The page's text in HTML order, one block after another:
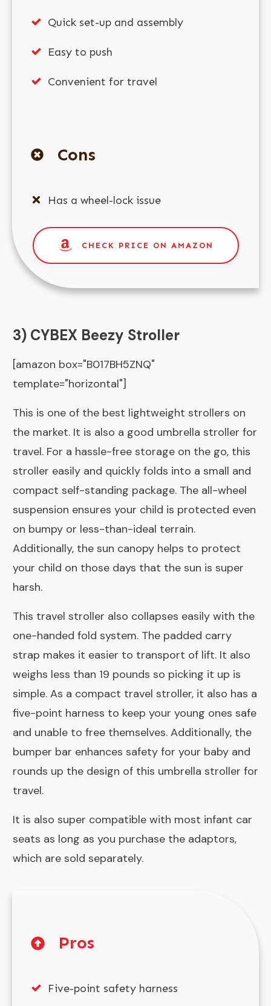
Quick set-up and assembly
Easy to push
Convenient for travel
Cons
Has a wheel-lock issue
CHECK PRICE ON AMAZON
3) CYBEX Beezy Stroller
[amazon box="B017BH5ZNQ"
template="horizontal"]
This is one of the best lightweight strollers on
the market. It is also a good umbrella stroller for
travel. For a hassle-free storage on the go, this
stroller easily and quickly folds into a small and
compact self-standing package. The all-wheel
suspension ensures your child is protected even
on bumpy or less-than-ideal terrain.
Additionally, the sun canopy helps to protect
your child on those days that the sun is super
harsh.
This travel stroller also collapses easily with the
one-handed fold system. The padded carry
strap makes it easier to transport of lift. It also
weighs less than 19 pounds so picking it up is
simple. As a compact travel stroller, it also has a
five-point harness to keep your young ones safe
and unable to free themselves. Additionally, the
bumper bar enhances safety for your baby and
rounds up the design of this umbrella stroller for
travel.
It is also super compatible with most infant car
seats as long as you purchase the adaptors,
which are sold separately.
Pros
Five-point safety harness